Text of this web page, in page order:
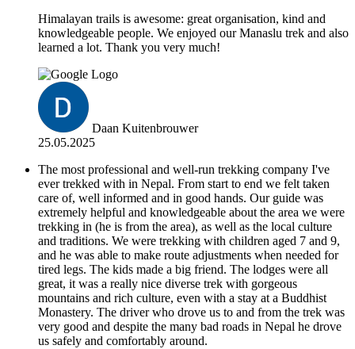
Himalayan trails is awesome: great organisation, kind and
knowledgeable people. We enjoyed our Manaslu trek and also
learned a lot. Thank you very much!
Daan Kuitenbrouwer
25.05.2025
The most professional and well-run trekking company I've
ever trekked with in Nepal. From start to end we felt taken
care of, well informed and in good hands. Our guide was
extremely helpful and knowledgeable about the area we were
trekking in (he is from the area), as well as the local culture
and traditions. We were trekking with children aged 7 and 9,
and he was able to make route adjustments when needed for
tired legs. The kids made a big friend. The lodges were all
great, it was a really nice diverse trek with gorgeous
mountains and rich culture, even with a stay at a Buddhist
Monastery. The driver who drove us to and from the trek was
very good and despite the many bad roads in Nepal he drove
us safely and comfortably around.